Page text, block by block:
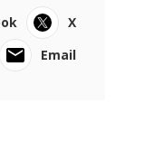
X
Email